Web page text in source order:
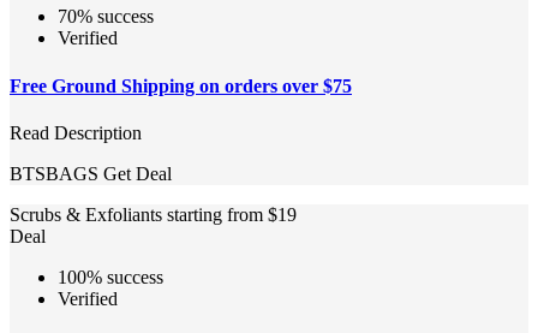
70% success
Verified
Free Ground Shipping on orders over $75
Read Description
BTSBAGS Get Deal
Scrubs & Exfoliants starting from $19
Deal
100% success
Verified